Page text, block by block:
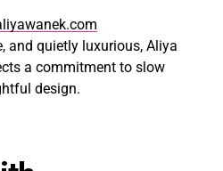
and quietly luxurious, Aliya
a commitment to slow
design.